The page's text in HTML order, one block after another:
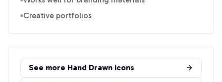
Creative portfolios
See more Hand Drawn icons